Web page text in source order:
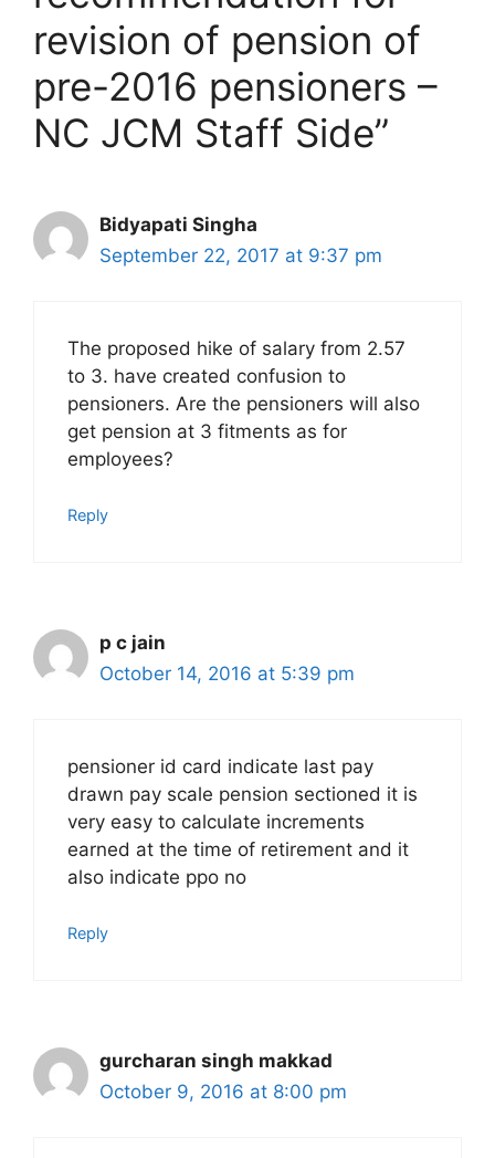
revision of pension of
pre-2016 pensioners –
NC JCM Staff Side”
Bidyapati Singha
September 22, 2017 at 9:37 pm
The proposed hike of salary from 2.57
to 3. have created confusion to
pensioners. Are the pensioners will also
get pension at 3 fitments as for
employees?
Reply
p c jain
October 14, 2016 at 5:39 pm
pensioner id card indicate last pay
drawn pay scale pension sectioned it is
very easy to calculate increments
earned at the time of retirement and it
also indicate ppo no
Reply
gurcharan singh makkad
October 9, 2016 at 8:00 pm